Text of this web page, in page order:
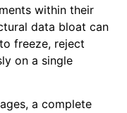
within their
data bloat can
freeze, reject
on a single
a complete